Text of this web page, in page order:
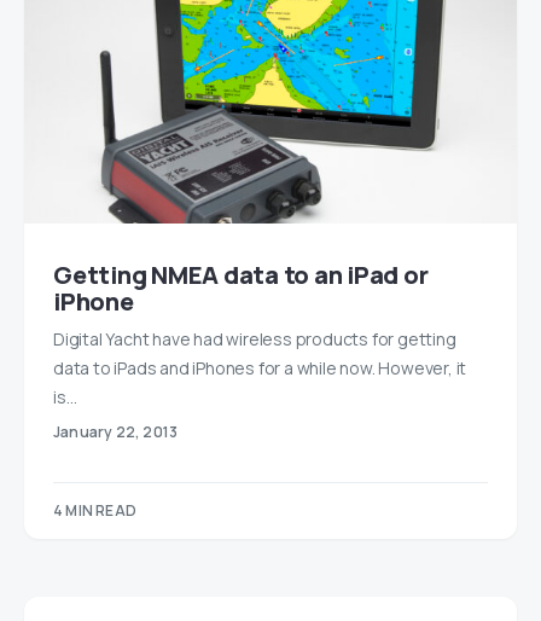
Getting NMEA data to an iPad or
iPhone
Digital Yacht have had wireless products for getting
data to iPads and iPhones for a while now. However, it
is…
January 22, 2013
4 MIN READ